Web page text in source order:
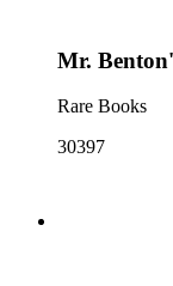
Mr.
Rare Books
30397